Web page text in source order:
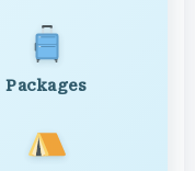
Packages